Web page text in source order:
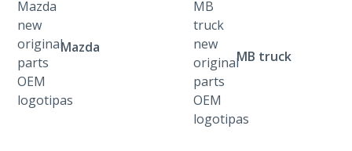
Mazda
MB truck